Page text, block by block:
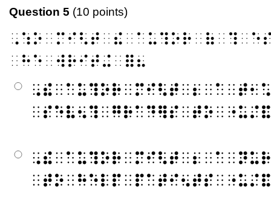
Question 5 (10 points)
⠀⠓⠑⠀⠺⠗⠊⠞⠬⠀⠿⠦